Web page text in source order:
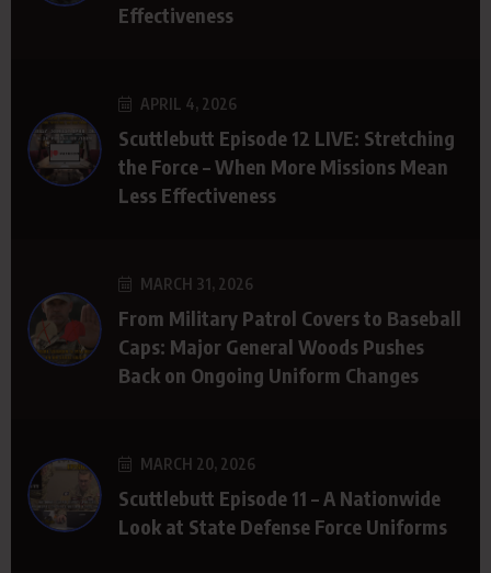
Effectiveness
APRIL 4, 2026
Scuttlebutt Episode 12 LIVE: Stretching
the Force – When More Missions Mean
Less Effectiveness
MARCH 31, 2026
From Military Patrol Covers to Baseball
Caps: Major General Woods Pushes
Back on Ongoing Uniform Changes
MARCH 20, 2026
Scuttlebutt Episode 11 – A Nationwide
Look at State Defense Force Uniforms